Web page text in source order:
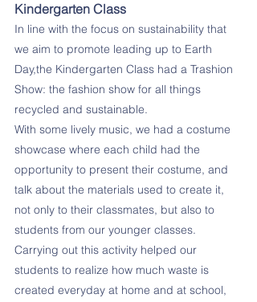
Kindergarten Class
In line with the focus on sustainability that
we aim to promote leading up to Earth
Day,the Kindergarten Class had a Trashion
Show: the fashion show for all things
recycled and sustainable.
With some lively music, we had a costume
showcase where each child had the
opportunity to present their costume, and
talk about the materials used to create it,
not only to their classmates, but also to
students from our younger classes.
Carrying out this activity helped our
students to realize how much waste is
created everyday at home and at school,